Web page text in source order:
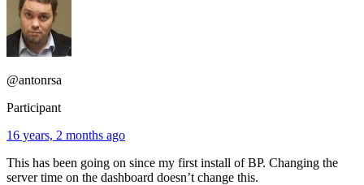
@antonrsa
Participant
16 years, 2 months ago
This has been going on since my first install of BP. Changing the
server time on the dashboard doesn’t change this.